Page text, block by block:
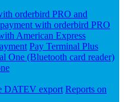
orderbird PRO and
with orderbird PRO
American Express
Pay Terminal Plus
One (Bluetooth card reader)
DATEV export Reports on